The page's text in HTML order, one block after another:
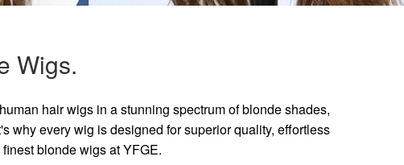
Wigs.
hair wigs in a stunning spectrum of blonde shades,
why every wig is designed for superior quality, effortless
blonde wigs at YFGE.